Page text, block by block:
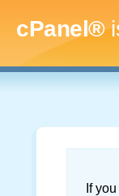
cPanel®
If